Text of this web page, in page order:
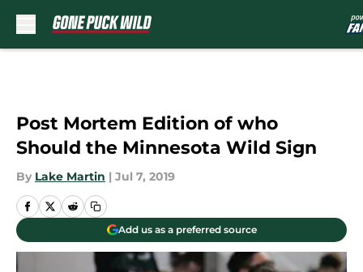
Post Mortem Edition of who
Should the Minnesota Wild Sign
By Lake Martin | Jul 7, 2019
Add us as a preferred source